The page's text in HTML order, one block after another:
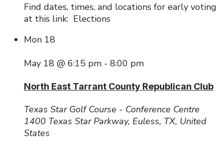
Find dates, times, and locations for early voting
at this link: Elections
Mon 18
May 18 @ 6:15 pm - 8:00 pm
North East Tarrant County Republican Club
Texas Star Golf Course - Conference Centre
1400 Texas Star Parkway, Euless, TX, United
States